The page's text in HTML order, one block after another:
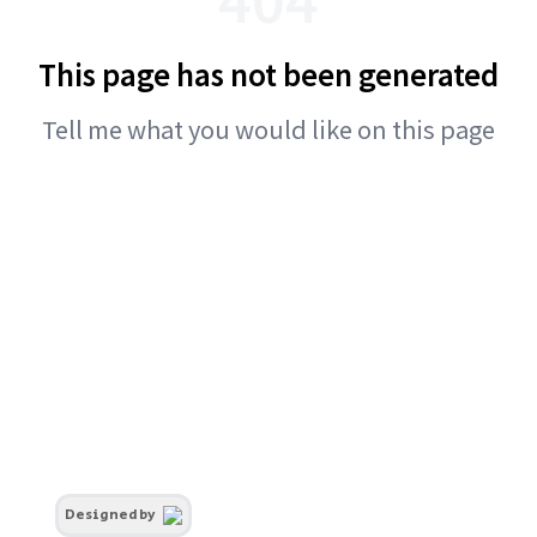
This page has not been generated
Tell me what you would like on this page
Designed by